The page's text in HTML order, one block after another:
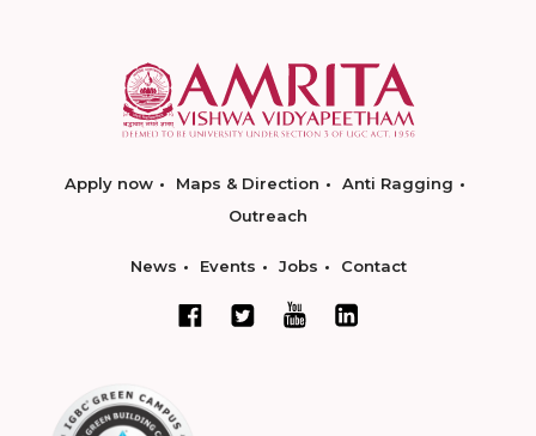
Apply now Maps & Direction
Anti Ragging
Outreach
News Events Jobs Contact